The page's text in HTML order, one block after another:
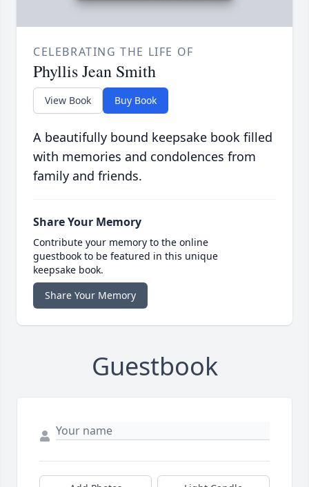
CELEBRATING THE LIFE OF
Phyllis Jean Smith
View Book Buy Book
A beautifully bound keepsake book filled
with memories and condolences from
family and friends.
Share Your Memory
Contribute your memory to the online
guestbook to be featured in this unique
keepsake book.
Share Your Memory
Guestbook